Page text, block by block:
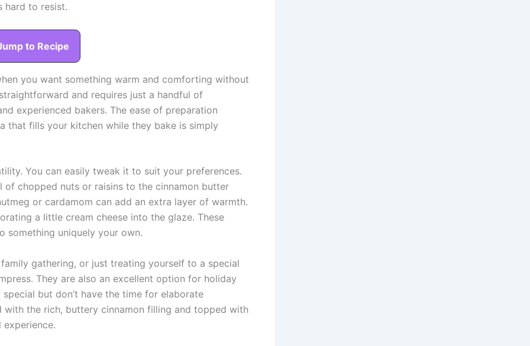
hard to resist.
to Recipe
you want something warm and comforting without
and requires just a handful of
experienced bakers. The ease of preparation
that fills your kitchen while they bake is simply
You can easily tweak it to suit your preferences.
of chopped nuts or raisins to the cinnamon butter
or cardamom can add an extra layer of warmth.
a little cream cheese into the glaze. These
something uniquely your own.
gathering, or just treating yourself to a special
They are also an excellent option for holiday
but don’t have the time for elaborate
the rich, buttery cinnamon filling and topped with